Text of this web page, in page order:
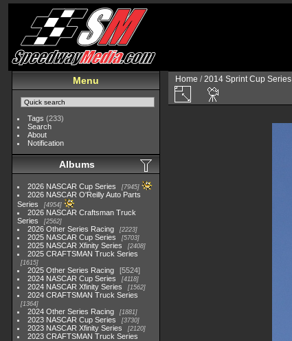
Menu
Tags (233)
Search
About
Notification
Albums
2026 NASCAR Cup Series 7945
2026 NASCAR O'Reilly Auto Parts
Series
4954
2026 NASCAR Craftsman Truck
Series
2562
2026 Other Series Racing 2223
2025 NASCAR Cup Series 5703
2025 NASCAR Xfinity Series 2408
2025 CRAFTSMAN Truck Series
1615
2025 Other Series Racing
5524
2024 NASCAR Cup Series
4118
2024 NASCAR Xfinity Series 1562
2024 CRAFTSMAN Truck Series
1364
2024 Other Series Racing 1881
2023 NASCAR Cup Series 3730
2023 NASCAR Xfinity Series 2120
2023 CRAFTSMAN Truck Series
Home /2014 Sprint Cup Series